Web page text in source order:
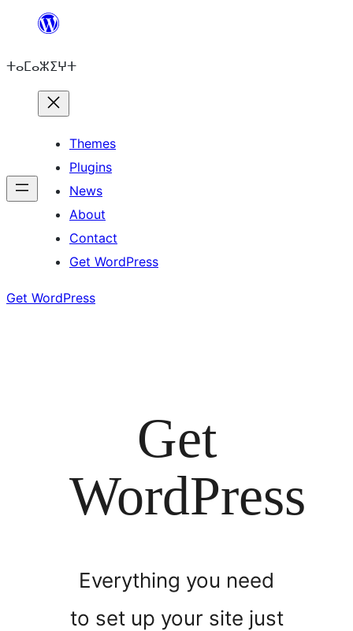
content
ⵜⴰⵎⴰⵣⵉⵖⵜ
Themes
Plugins
News
About
Contact
Get WordPress
Get WordPress
Get
WordPress
Everything you need
to set up your site just